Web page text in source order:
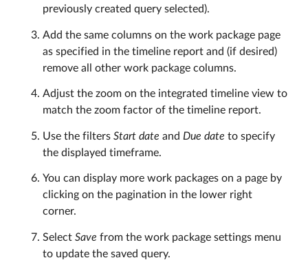
previously created query selected).
Add the same columns on the work package page
as specified in the timeline report and (if desired)
remove all other work package columns.
Adjust the zoom on the integrated timeline view to
match the zoom factor of the timeline report.
Use the filters Start date and Due date to specify
the displayed timeframe.
You can display more work packages on a page by
clicking on the pagination in the lower right
corner.
Select Save from the work package settings menu
to update the saved query.